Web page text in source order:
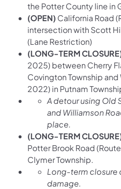
the Potter County line in
(OPEN) California Road
intersection with Scott
(Lane Restriction)
(LONG-TERM
2025) between Cherry
Covington Township and
2022) in Putnam
A detour using Old
and Williamson
place.
(LONG-TERM
Potter Brook Road
Clymer Township.
Long-term closure
damage.